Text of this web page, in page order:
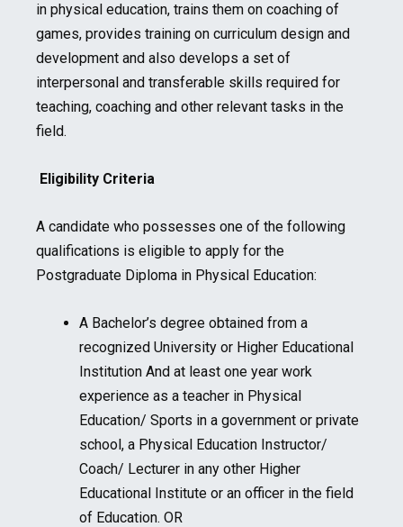
in physical education, trains them on coaching of
games, provides training on curriculum design and
development and also develops a set of
interpersonal and transferable skills required for
teaching, coaching and other relevant tasks in the
field.
Eligibility Criteria
A candidate who possesses one of the following
qualifications is eligible to apply for the
Postgraduate Diploma in Physical Education:
A Bachelor’s degree obtained from a
recognized University or Higher Educational
Institution And at least one year work
experience as a teacher in Physical
Education/ Sports in a government or private
school, a Physical Education Instructor/
Coach/ Lecturer in any other Higher
Educational Institute or an officer in the field
of Education. OR